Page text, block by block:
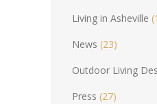
Living in Asheville
News (23)
Outdoor Living
Press (27)